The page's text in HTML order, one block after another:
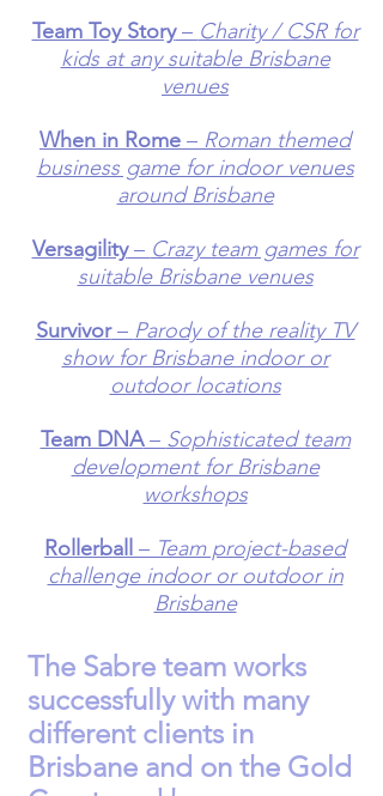
Team Toy Story– Charity / CSR for
kids at any suitable Brisbane
venues
When in Rome – Roman themed
business game for indoor venues
around Brisbane
Versagility– Crazy team games for
suitable Brisbane venues
Survivor– Parody of the reality TV
show for Brisbane indoor or
outdoor locations
Team DNA– Sophisticated team
development for Brisbane
workshops
Rollerball – Team project-based
challenge indoor or outdoor in
Brisbane
The Sabre team works
successfully with many
different clients in
Brisbane and on the Gold